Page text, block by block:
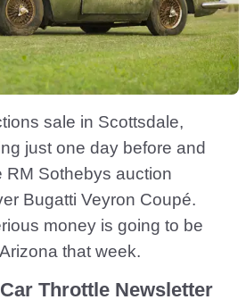
sale in Scottsdale,
just one day before and
RM Sothebys auction
Bugatti Veyron Coupé.
money is going to be
that week.
Throttle Newsletter